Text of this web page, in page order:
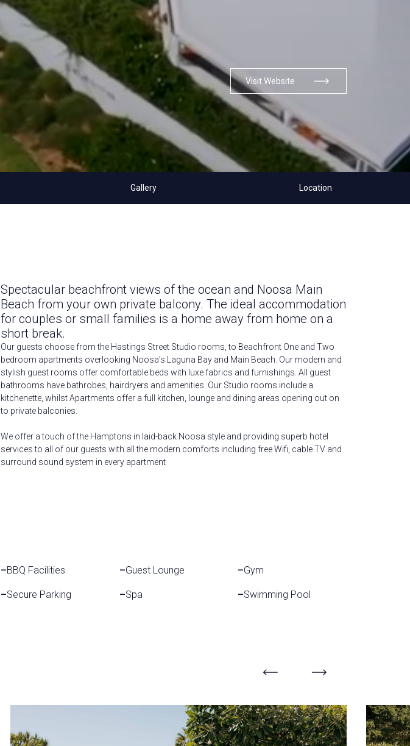
Visit Website
Gallery Location
Spectacular beachfront views of the ocean and Noosa Main
Beach from your own private balcony. The ideal accommodation
for couples or small families is a home away from home on a
short break.
Our guests choose from the Hastings Street Studio rooms, to Beachfront One and Two
bedroom apartments overlooking Noosa’s Laguna Bay and Main Beach. Our modern and
stylish guest rooms offer comfortable beds with luxe fabrics and furnishings. All guest
bathrooms have bathrobes, hairdryers and amenities. Our Studio rooms include a
kitchenette, whilst Apartments offer a full kitchen, lounge and dining areas opening out on
to private balconies.
We offer a touch of the Hamptons in laid-back Noosa style and providing superb hotel
services to all of our guests with all the modern comforts including free Wifi, cable TV and
surround sound system in every apartment
–BBQ Facilities –Guest Lounge –Gym
–Secure Parking –Spa –Swimming Pool